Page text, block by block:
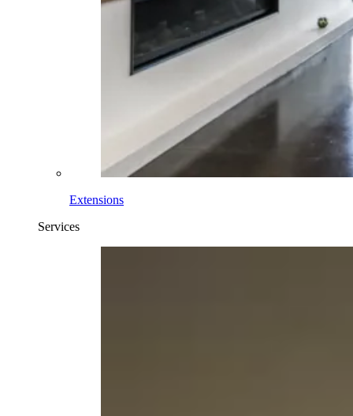
Extensions
Services